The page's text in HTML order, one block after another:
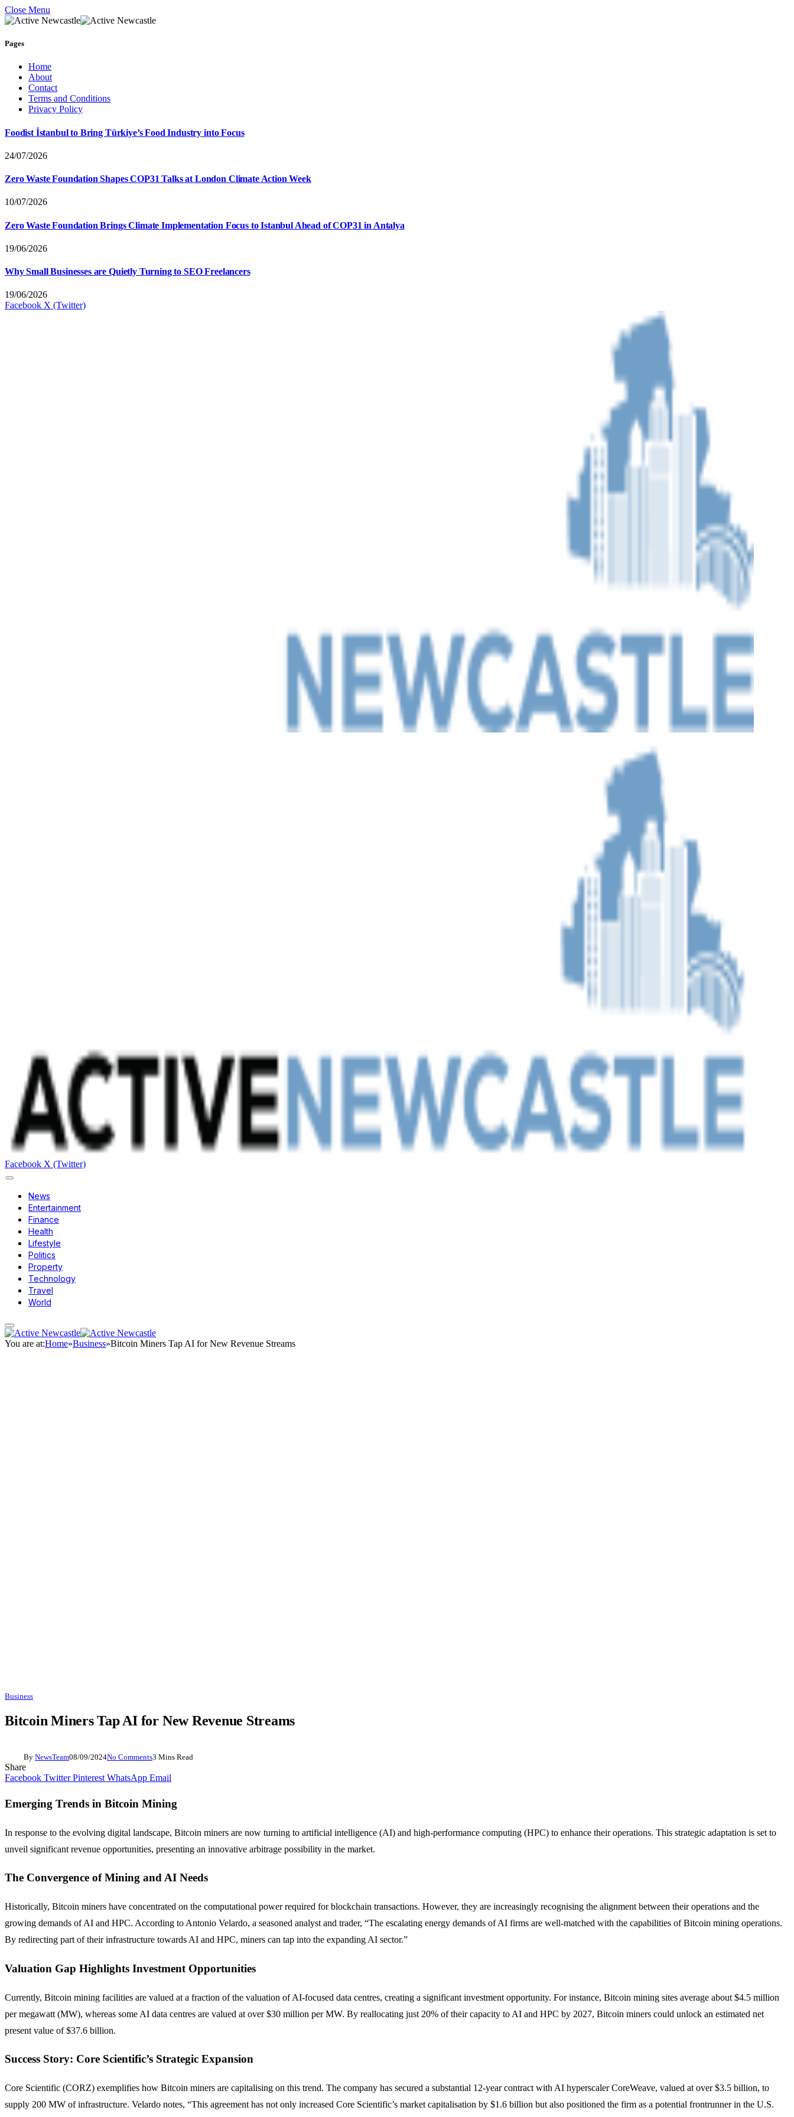
Close Menu
Pages
Home
About
Contact
Terms and Conditions
Privacy Policy
Foodist İstanbul to Bring Türkiye’s Food Industry into Focus
24/07/2026
Zero Waste Foundation Shapes COP31 Talks at London Climate Action Week
10/07/2026
Zero Waste Foundation Brings Climate Implementation Focus to Istanbul Ahead of COP31 in Antalya
19/06/2026
Why Small Businesses are Quietly Turning to SEO Freelancers
19/06/2026
Facebook X (Twitter)
Facebook X (Twitter)
News
Entertainment
Finance
Health
Lifestyle
Politics
Property
Technology
Travel
World
You are at:Home»Business»Bitcoin Miners Tap AI for New Revenue Streams
Business
Bitcoin Miners Tap AI for New Revenue Streams
By NewsTeam08/09/2024No Comments3 Mins Read
Share
Facebook Twitter Pinterest WhatsApp Email
Emerging Trends in Bitcoin Mining
In response to the evolving digital landscape, Bitcoin miners are now turning to artificial intelligence (AI) and high-performance computing (HPC) to enhance their operations. This strategic adaptation is set to
unveil significant revenue opportunities, presenting an innovative arbitrage possibility in the market.
The Convergence of Mining and AI Needs
Historically, Bitcoin miners have concentrated on the computational power required for blockchain transactions. However, they are increasingly recognising the alignment between their operations and the
growing demands of AI and HPC. According to Antonio Velardo, a seasoned analyst and trader, “The escalating energy demands of AI firms are well-matched with the capabilities of Bitcoin mining operations.
By redirecting part of their infrastructure towards AI and HPC, miners can tap into the expanding AI sector.”
Valuation Gap Highlights Investment Opportunities
Currently, Bitcoin mining facilities are valued at a fraction of the valuation of AI-focused data centres, creating a significant investment opportunity. For instance, Bitcoin mining sites average about $4.5 million
per megawatt (MW), whereas some AI data centres are valued at over $30 million per MW. By reallocating just 20% of their capacity to AI and HPC by 2027, Bitcoin miners could unlock an estimated net
present value of $37.6 billion.
Success Story: Core Scientific’s Strategic Expansion
Core Scientific (CORZ) exemplifies how Bitcoin miners are capitalising on this trend. The company has secured a substantial 12-year contract with AI hyperscaler CoreWeave, valued at over $3.5 billion, to
supply 200 MW of infrastructure. Velardo notes, “This agreement has not only increased Core Scientific’s market capitalisation by $1.6 billion but also positioned the firm as a potential frontrunner in the U.S.